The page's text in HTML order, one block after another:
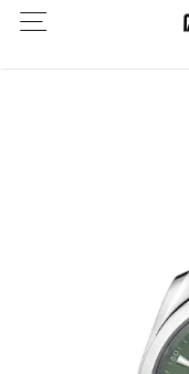
Wereldwijde